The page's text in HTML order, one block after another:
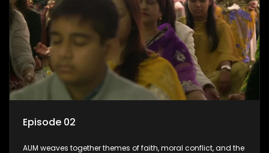
Episode 02
AUM weaves together themes of faith, moral conflict, and the